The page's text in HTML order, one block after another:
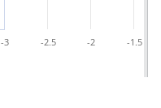
-2.5 -2 -1.5
-3